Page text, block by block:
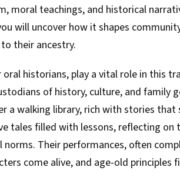
moral teachings, and historical
will uncover how it shapes
their ancestry.
historians, play a vital role in this
of history, culture, and family
a walking library, rich with stories that
tales filled with lessons, reflecting on
norms. Their performances, often
come alive, and age-old principles